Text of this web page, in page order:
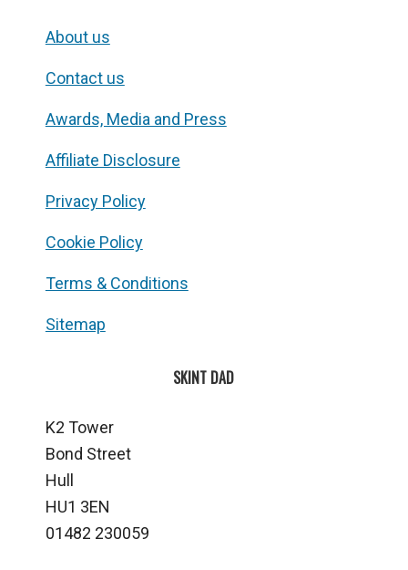
About us
Contact us
Awards, Media and Press
Affiliate Disclosure
Privacy Policy
Cookie Policy
Terms & Conditions
Sitemap
SKINT DAD
K2 Tower
Bond Street
Hull
HU1 3EN
01482 230059